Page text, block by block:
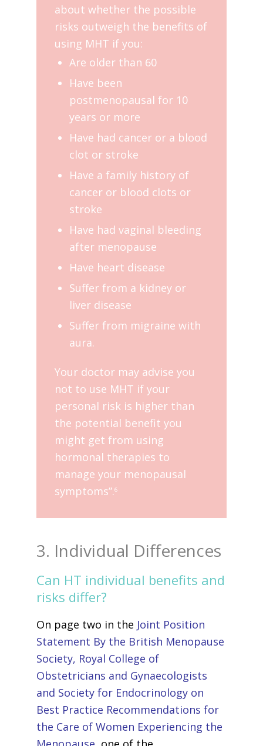
about whether the possible
risks outweigh the benefits of
using MHT if you:
Are older than 60
Have been
postmenopausal for 10
years or more
Have had cancer or a blood
clot or stroke
Have a family history of
cancer or blood clots or
stroke
Have had vaginal bleeding
after menopause
Have heart disease
Suffer from a kidney or
liver disease
Suffer from migraine with
aura.
Your doctor may advise you
not to use MHT if your
personal risk is higher than
the potential benefit you
might get from using
hormonal therapies to
manage your menopausal
symptoms”.6
3. Individual Differences
Can HT individual benefits and
risks differ?
On page two in the Joint Position
Statement By the British Menopause
Society, Royal College of
Obstetricians and Gynaecologists
and Society for Endocrinology on
Best Practice Recommendations for
the Care of Women Experiencing the